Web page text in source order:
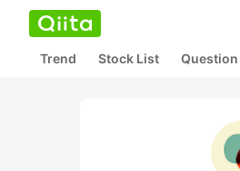
Trend Stock List Question